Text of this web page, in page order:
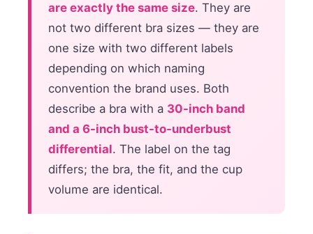
are exactly the same size. They are
not two different bra sizes — they are
one size with two different labels
depending on which naming
convention the brand uses. Both
describe a bra with a 30-inch band
and a 6-inch bust-to-underbust
differential. The label on the tag
differs; the bra, the fit, and the cup
volume are identical.